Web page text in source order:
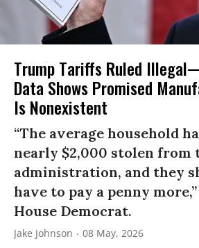
Trump Tariffs Ruled
Data Shows Promised
Is Nonexistent
“The average household
nearly $2,000 stolen from
administration, and they
have to pay a penny
House Democrat.
Jake Johnson 08 May, 2026